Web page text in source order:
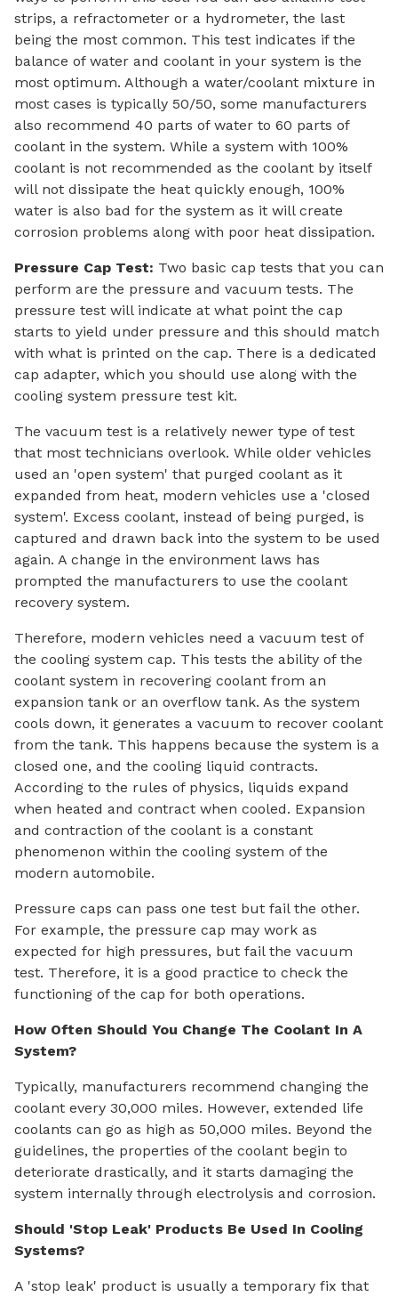
strips, a refractometer or a hydrometer, the last
being the most common. This test indicates if the
balance of water and coolant in your system is the
most optimum. Although a water/coolant mixture in
most cases is typically 50/50, some manufacturers
also recommend 40 parts of water to 60 parts of
coolant in the system. While a system with 100%
coolant is not recommended as the coolant by itself
will not dissipate the heat quickly enough, 100%
water is also bad for the system as it will create
corrosion problems along with poor heat dissipation.
Pressure Cap Test: Two basic cap tests that you can
perform are the pressure and vacuum tests. The
pressure test will indicate at what point the cap
starts to yield under pressure and this should match
with what is printed on the cap. There is a dedicated
cap adapter, which you should use along with the
cooling system pressure test kit.
The vacuum test is a relatively newer type of test
that most technicians overlook. While older vehicles
used an 'open system' that purged coolant as it
expanded from heat, modern vehicles use a 'closed
system'. Excess coolant, instead of being purged, is
captured and drawn back into the system to be used
again. A change in the environment laws has
prompted the manufacturers to use the coolant
recovery system.
Therefore, modern vehicles need a vacuum test of
the cooling system cap. This tests the ability of the
coolant system in recovering coolant from an
expansion tank or an overflow tank. As the system
cools down, it generates a vacuum to recover coolant
from the tank. This happens because the system is a
closed one, and the cooling liquid contracts.
According to the rules of physics, liquids expand
when heated and contract when cooled. Expansion
and contraction of the coolant is a constant
phenomenon within the cooling system of the
modern automobile.
Pressure caps can pass one test but fail the other.
For example, the pressure cap may work as
expected for high pressures, but fail the vacuum
test. Therefore, it is a good practice to check the
functioning of the cap for both operations.
How Often Should You Change The Coolant In A
System?
Typically, manufacturers recommend changing the
coolant every 30,000 miles. However, extended life
coolants can go as high as 50,000 miles. Beyond the
guidelines, the properties of the coolant begin to
deteriorate drastically, and it starts damaging the
system internally through electrolysis and corrosion.
Should 'Stop Leak' Products Be Used In Cooling
Systems?
A 'stop leak' product is usually a temporary fix that